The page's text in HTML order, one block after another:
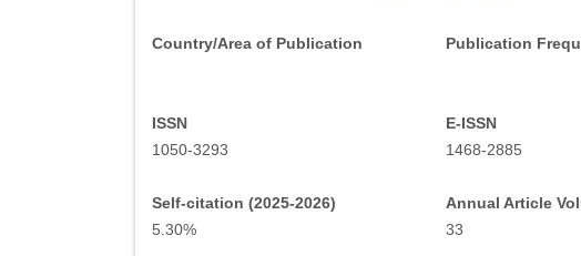
Country/Area of Publication Publication
ISSN
1050-3293
E-ISSN
1468-2885
Self-citation (2025-2026)
5.30%
Annual Article
33